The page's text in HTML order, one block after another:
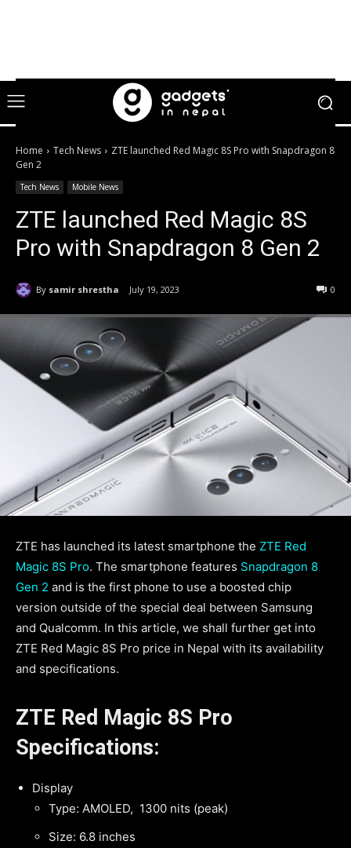
Home Tech News
ZTE launched Red Magic 8S Pro with Snapdragon 8
Gen 2
Tech News Mobile News
ZTE launched Red Magic 8S
Pro with Snapdragon 8 Gen 2
By samir shrestha July 19, 2023 0
ZTE has launched its latest smartphone the ZTE Red
Magic 8S Pro. The smartphone features Snapdragon 8
Gen 2 and is the first phone to use a boosted chip
version outside of the special deal between Samsung
and Qualcomm. In this article, we shall further get into
ZTE Red Magic 8S Pro price in Nepal with its availability
and specifications.
ZTE Red Magic 8S Pro
Specifications:
Display
Type: AMOLED, 1300 nits (peak)
Size: 6.8 inches